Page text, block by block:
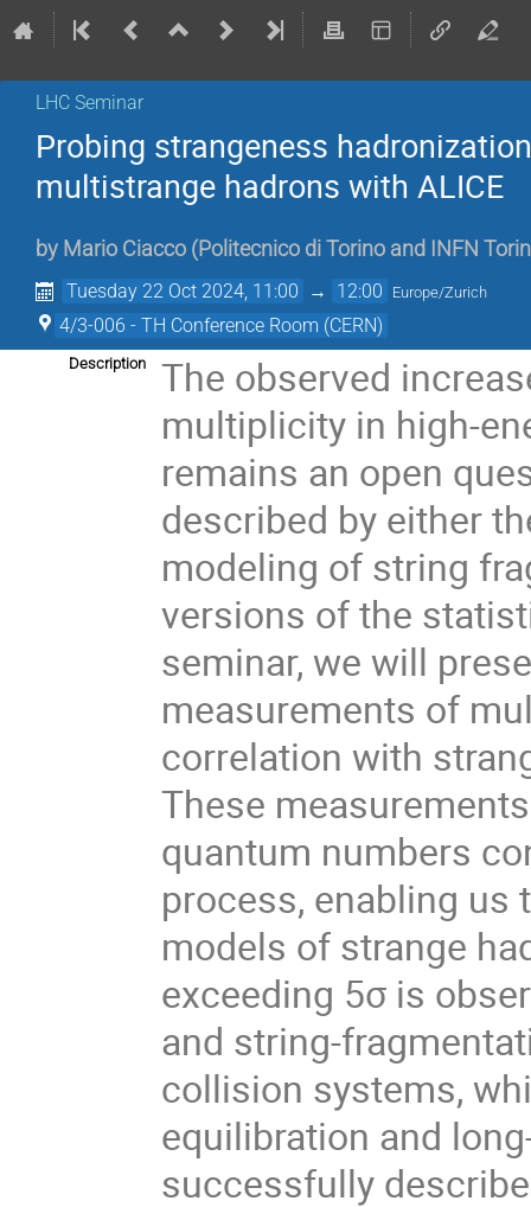
LHC Seminar
Probing strangeness
multistrange hadrons with ALICE
by Mario Ciacco (Politecnico di Torino and INFN
Tuesday 22 Oct 2024, 11:00 → 12:00 Europe/Zurich
4/3-006 - TH Conference Room (CERN)
Description
The observed
multiplicity in high-
remains an open
described by either
modeling of string
versions of the
seminar, we will
measurements of
correlation with
These
quantum numbers
process, enabling
models of strange
exceeding 5σ is
and string-
collision systems,
equilibration and
successfully